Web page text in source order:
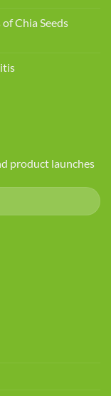
Chia Seeds
product launches